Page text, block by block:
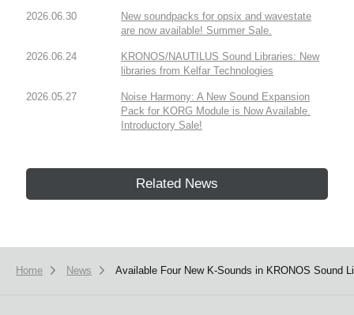
2026.06.30
New soundpacks for opsix and wavestate
are now available! Summer Sale.
2026.06.24
KRONOS/NAUTILUS Sound Libraries: New
libraries from Kelfar Technologies
2026.05.27
Noise Harmony: A New Sound Expansion
Pack for KORG Module is Now Available.
Introductory Sale!
Related News
Home News Available Four New K-Sounds in KRONOS Sound